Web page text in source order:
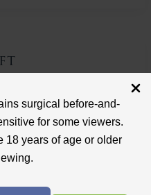
surgical before-and-
for some viewers.
18 years of age or older